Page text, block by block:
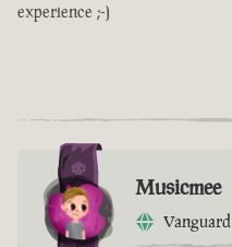
experience ;-)
Musicmee
Vanguard